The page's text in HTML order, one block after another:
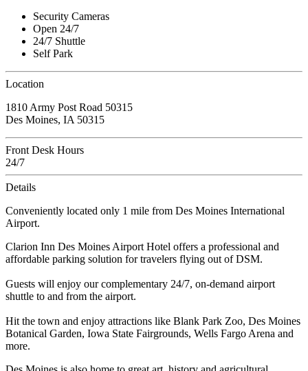
Security Cameras
Open 24/7
24/7 Shuttle
Self Park
Location
1810 Army Post Road 50315
Des Moines, IA 50315
Front Desk Hours
24/7
Details
Conveniently located only 1 mile from Des Moines International
Airport.
Clarion Inn Des Moines Airport Hotel offers a professional and
affordable parking solution for travelers flying out of DSM.
Guests will enjoy our complementary 24/7, on-demand airport
shuttle to and from the airport.
Hit the town and enjoy attractions like Blank Park Zoo, Des Moines
Botanical Garden, Iowa State Fairgrounds, Wells Fargo Arena and
more.